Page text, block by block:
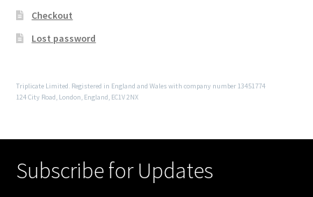
Checkout
Lost password
Triplicate Limited. Registered in England and Wales with company number 13451774
124 City Road, London, England, EC1V 2NX
Subscribe for Updates